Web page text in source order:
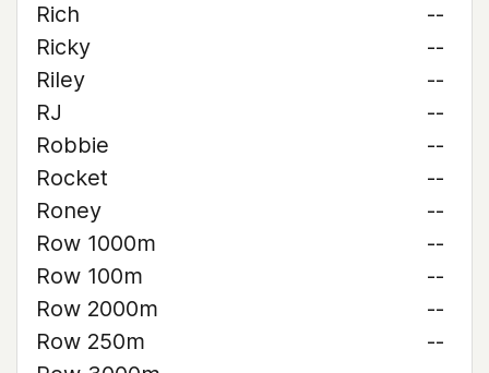
Rich
--
Ricky
--
Riley
--
RJ
--
Robbie
--
Rocket
--
Roney
--
Row 1000m
--
Row 100m
--
Row 2000m
--
Row 250m
--